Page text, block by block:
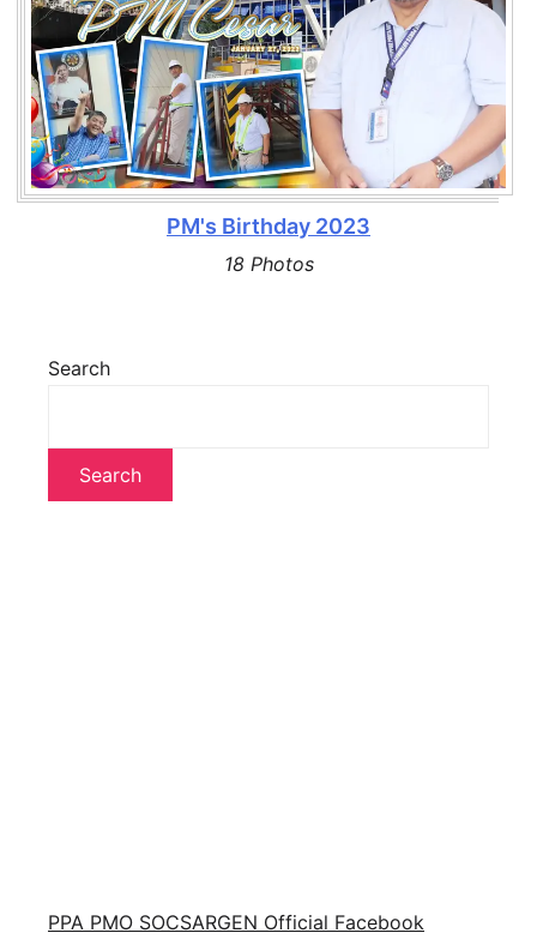
PM's Birthday 2023
18 Photos
Search
Search
PPA PMO SOCSARGEN Official Facebook